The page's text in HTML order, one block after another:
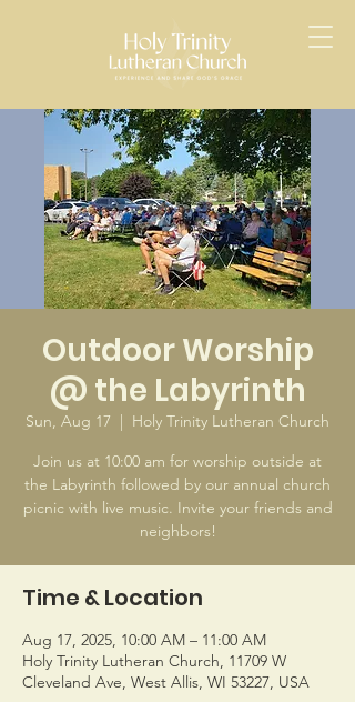
Outdoor Worship
@ the Labyrinth
Sun, Aug 17
  |
Holy Trinity Lutheran Church
Join us at 10:00 am for worship outside at
the Labyrinth followed by our annual church
picnic with live music. Invite your friends and
Time & Location
Aug 17, 2025, 10:00 AM – 11:00 AM
Holy Trinity Lutheran Church, 11709 W
Cleveland Ave, West Allis, WI 53227, USA